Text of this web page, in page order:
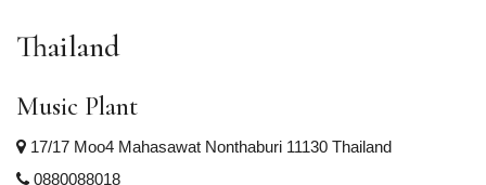
Thailand
Music Plant
17/17 Moo4 Mahasawat Nonthaburi 11130 Thailand
0880088018